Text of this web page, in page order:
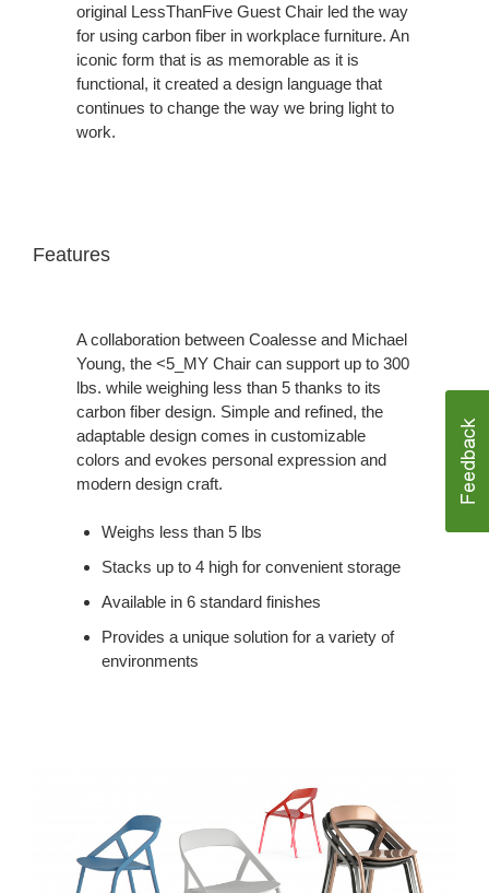
original LessThanFive Guest Chair led the way
for using carbon fiber in workplace furniture. An
iconic form that is as memorable as it is
functional, it created a design language that
continues to change the way we bring light to
work.
Features
A collaboration between Coalesse and Michael
Young, the <5_MY Chair can support up to 300
lbs. while weighing less than 5 thanks to its
carbon fiber design. Simple and refined, the
adaptable design comes in customizable
colors and evokes personal expression and
modern design craft.
Weighs less than 5 lbs
Stacks up to 4 high for convenient storage
Available in 6 standard finishes
Provides a unique solution for a variety of
environments